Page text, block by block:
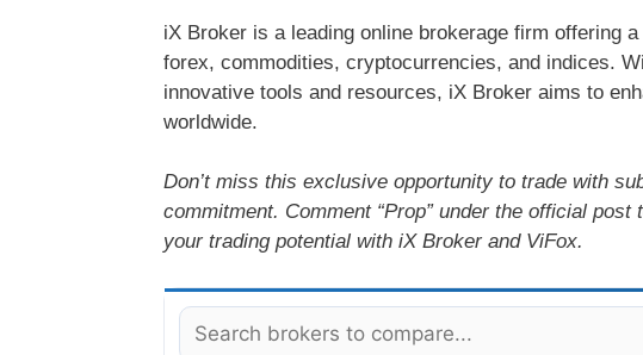
iX Broker is a leading online brokerage firm offering
forex, commodities, cryptocurrencies, and indices.
innovative tools and resources, iX Broker aims to
worldwide.
Don’t miss this exclusive opportunity to trade with
commitment. Comment “Prop” under the official
your trading potential with iX Broker and ViFox.